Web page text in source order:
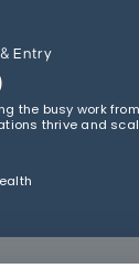
Entry
the busy work
thrive and